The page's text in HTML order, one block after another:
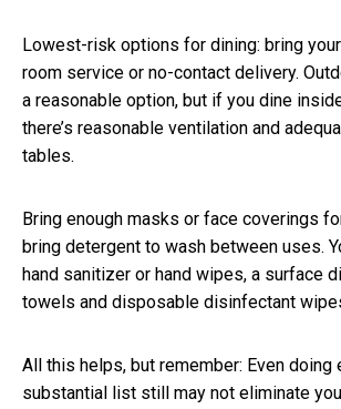
Lowest-risk options for dining: bring
room service or no-contact delivery.
a reasonable option, but if you dine
there’s reasonable ventilation and
tables.
Bring enough masks or face coverings
bring detergent to wash between uses.
hand sanitizer or hand wipes, a surface
towels and disposable disinfectant
All this helps, but remember: Even doing
substantial list still may not eliminate